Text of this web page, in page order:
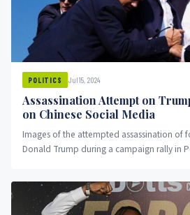
POLITICS Jul 15, 2024
Assassination Attempt on
on Chinese Social Media
Images of the attempted assassination of
Donald Trump during a campaign rally in